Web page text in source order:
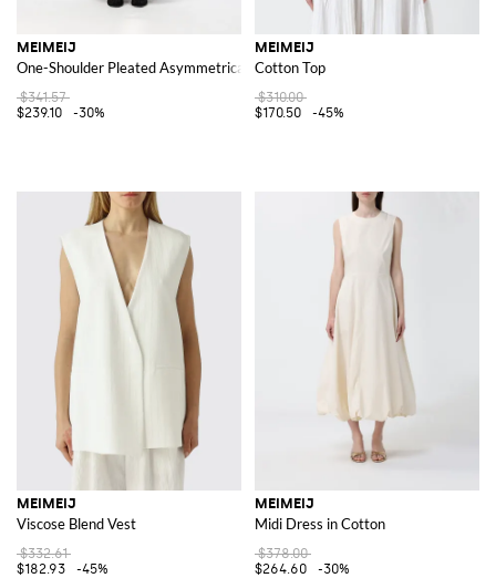
MEIMEIJ
One-Shoulder Pleated Asymmetrical Midi Cocktail Dress
$341.57
$239.10
-30%
MEIMEIJ
Cotton Top
$310.00
$170.50
-45%
MEIMEIJ
Viscose Blend Vest
$332.61
$182.93
-45%
MEIMEIJ
Midi Dress in Cotton
$378.00
$264.60
-30%